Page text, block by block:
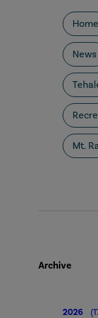
News
Mt.
Archive
2026